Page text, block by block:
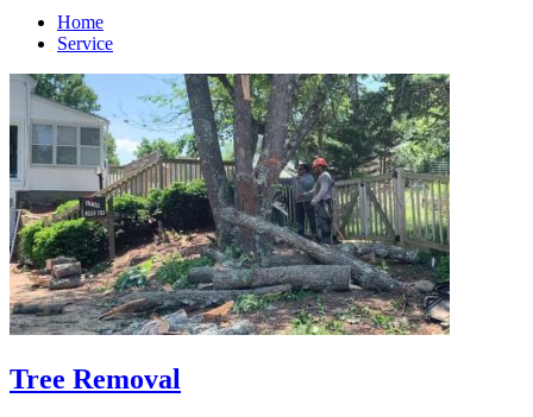
Home
Service
Tree Removal